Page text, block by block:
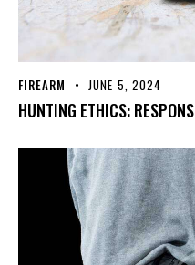
FIREARM JUNE 5, 2024
HUNTING ETHICS: